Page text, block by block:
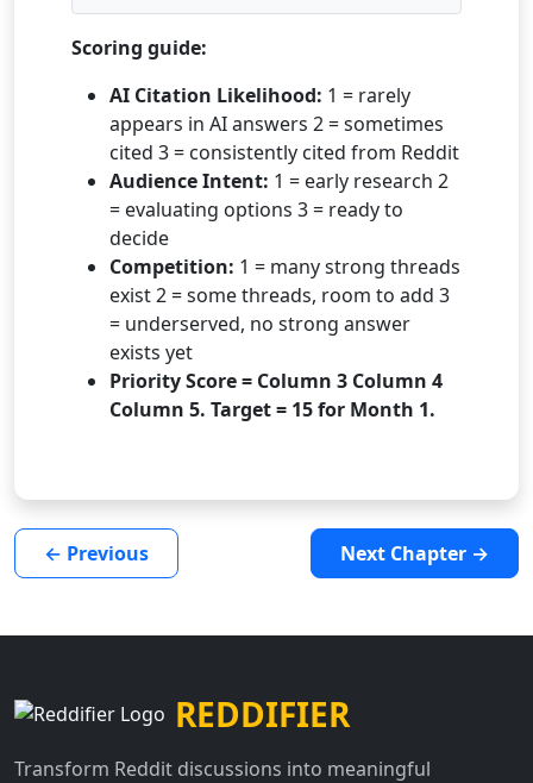
Scoring guide:
AI Citation Likelihood: 1 = rarely
appears in AI answers 2 = sometimes
cited 3 = consistently cited from Reddit
Audience Intent: 1 = early research 2
= evaluating options 3 = ready to
decide
Competition: 1 = many strong threads
exist 2 = some threads, room to add 3
= underserved, no strong answer
exists yet
Priority Score = Column 3 Column 4
Column 5. Target = 15 for Month 1.
← Previous Next Chapter →
REDDIFIER
Transform Reddit discussions into meaningful